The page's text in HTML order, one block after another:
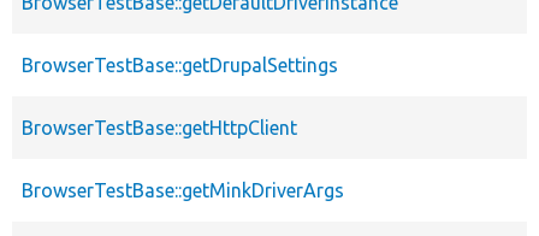
BrowserTestBase::getDrupalSettings
BrowserTestBase::getHttpClient
BrowserTestBase::getMinkDriverArgs